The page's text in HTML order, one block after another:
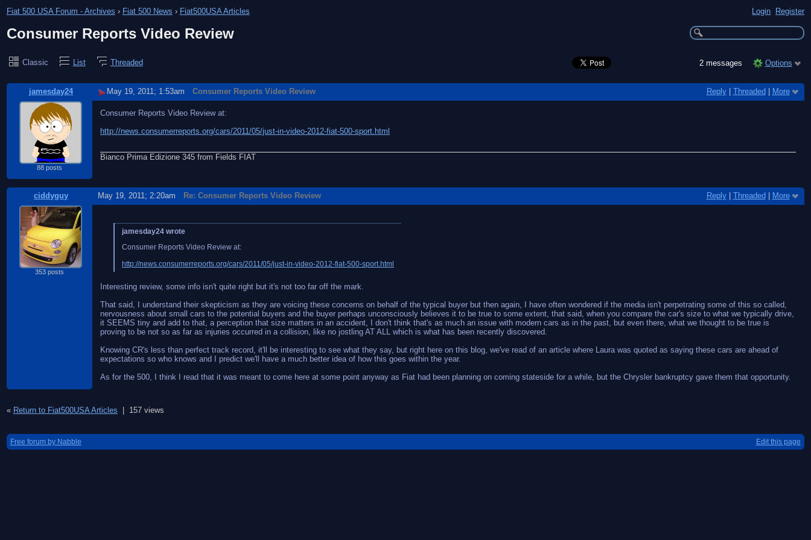
Fiat 500 USA Forum - Archives › Fiat 500 News › Fiat500USA Articles Login Register
Consumer Reports Video Review
Classic List Threaded 2 messages Options
jamesday24 Reply| Threaded More
May 19, 2011; 1:53am Consumer Reports Video Review
88 posts
Consumer Reports Video Review at:
http://news.consumerreports.org/cars/2011/05/just-in-video-2012-fiat-500-sport.html
Bianco Prima Edizione 345 from Fields FIAT
ciddyguy Reply| Threaded More
May 19, 2011; 2:20am Re: Consumer Reports Video Review
353 posts
jamesday24 wrote
Consumer Reports Video Review at:
http://news.consumerreports.org/cars/2011/05/just-in-video-2012-fiat-500-sport.html
Interesting review, some info isn't quite right but it's not too far off the mark.
That said, I understand their skepticism as they are voicing these concerns on behalf of the typical buyer but then again, I have often wondered if the media isn't perpetrating some of this so called,
nervousness about small cars to the potential buyers and the buyer perhaps unconsciously believes it to be true to some extent, that said, when you compare the car's size to what we typically drive,
it SEEMS tiny and add to that, a perception that size matters in an accident, I don't think that's as much an issue with modern cars as in the past, but even there, what we thought to be true is
proving to be not so as far as injuries occurred in a collision, like no jostling AT ALL which is what has been recently discovered.
Knowing CR's less than perfect track record, it'll be interesting to see what they say, but right here on this blog, we've read of an article where Laura was quoted as saying these cars are ahead of
expectations so who knows and I predict we'll have a much better idea of how this goes within the year.
As for the 500, I think I read that it was meant to come here at some point anyway as Fiat had been planning on coming stateside for a while, but the Chrysler bankruptcy gave them that opportunity.
« Return to Fiat500USA Articles 157 views
Free forum by Nabble Edit this page